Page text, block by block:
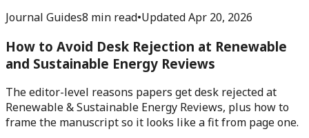
Journal Guides8 min read•UpdatedApr 20, 2026
How to Avoid Desk Rejection at Renewable
and Sustainable Energy Reviews
The editor-level reasons papers get desk rejected at
Renewable & Sustainable Energy Reviews, plus how to
frame the manuscript so it looks like a fit from page one.